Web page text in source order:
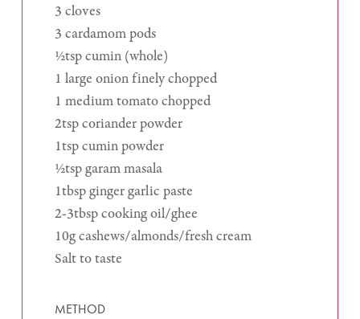
3 cloves
3 cardamom pods
½tsp cumin (whole)
1 large onion finely chopped
1 medium tomato chopped
2tsp coriander powder
1tsp cumin powder
½tsp garam masala
1tbsp ginger garlic paste
2-3tbsp cooking oil/ghee
10g cashews/almonds/fresh cream
Salt to taste
METHOD